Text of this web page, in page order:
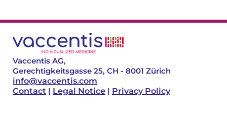
Vaccentis AG,
Gerechtigkeitsgasse 25, CH - 8001 Zürich
info@vaccentis.com
Contact | Legal Notice | Privacy Policy